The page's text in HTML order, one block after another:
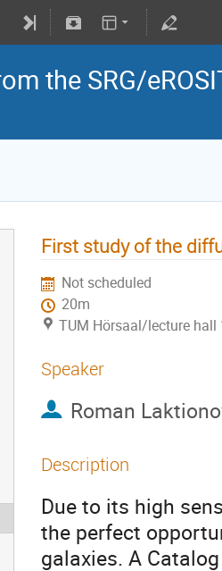
the SRG/
First study of the
Not scheduled
20m
TUM Hörsaal/lecture hall
Speaker
Roman
Description
Due to its high
the perfect
galaxies. A